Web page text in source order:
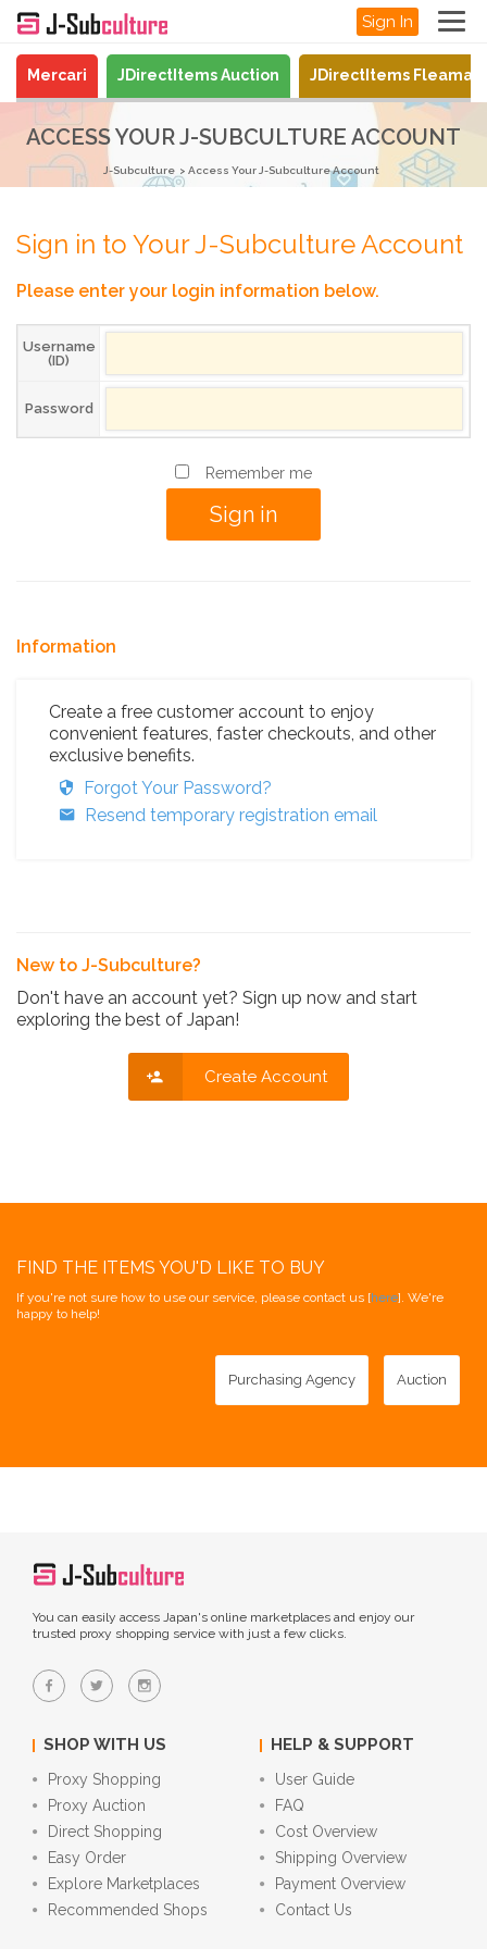
Sign In
Mercari JDirectItems Auction JDirectItems
ACCESS YOUR J-SUBCULTURE ACCOUNT
J-Subculture Access Your J-Subculture Account
Sign in to Your J-Subculture Account
Please enter your login information below.
Username
(ID)
Password
Remember me
Information
Create a free customer account to enjoy
convenient features, faster checkouts, and other
exclusive benefits.
Forgot Your Password?
Resend temporary registration email
New to J-Subculture?
Don't have an account yet? Sign up now and start
exploring the best of Japan!
Create Account
FIND THE ITEMS YOU'D LIKE TO BUY
If you're not sure how to use our service, please contact us [here]. We're
happy to help!
Purchasing Agency Auction
You can easily access Japan's online marketplaces and enjoy our
trusted proxy shopping service with just a few clicks.
SHOP WITH US
Proxy Shopping
Proxy Auction
Direct Shopping
Easy Order
Explore Marketplaces
Recommended Shops
HELP & SUPPORT
User Guide
FAQ
Cost Overview
Shipping Overview
Payment Overview
Contact Us